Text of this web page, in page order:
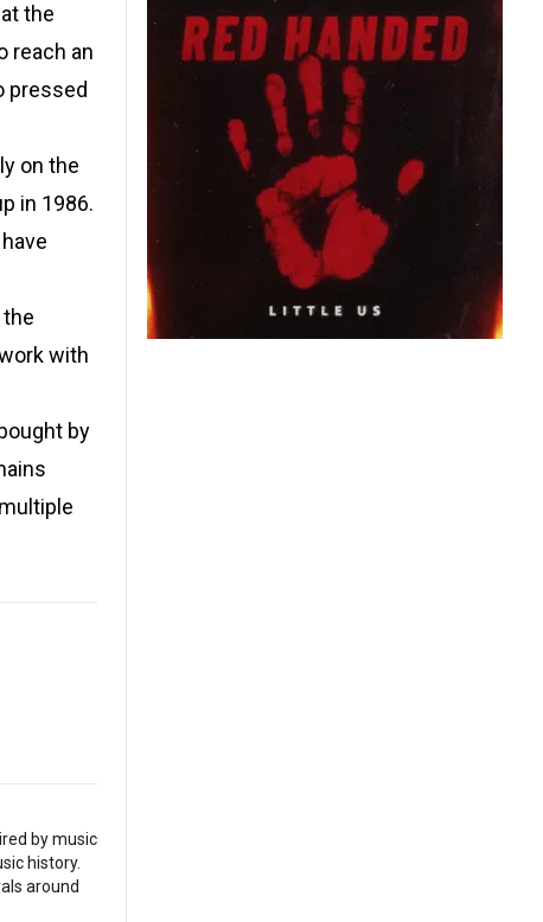
the
reach an
pressed
on the
in 1986.
with
by
by music
history.
around